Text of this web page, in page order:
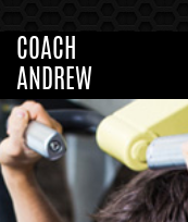
COACH
ANDREW